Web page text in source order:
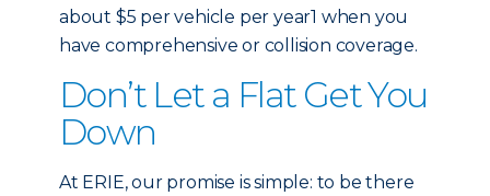
about $5 per vehicle per year1 when you
have comprehensive or collision coverage.
Don’t Let a Flat Get You
Down
At ERIE, our promise is simple: to be there